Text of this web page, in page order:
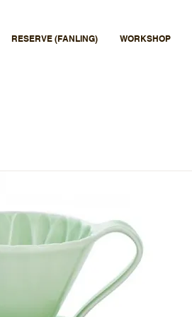
RESERVE (FANLING) WORKSHOP